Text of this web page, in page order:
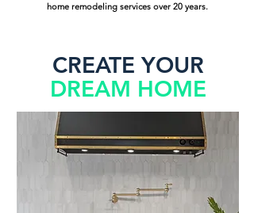
home remodeling services over 20 years.
CREATE YOUR
DREAM HOME